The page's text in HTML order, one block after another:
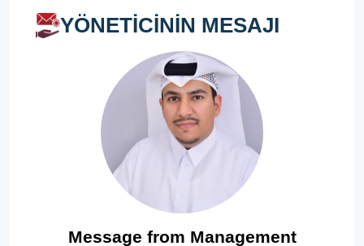
YÖNETİCİNİN MESAJI
Message from Management